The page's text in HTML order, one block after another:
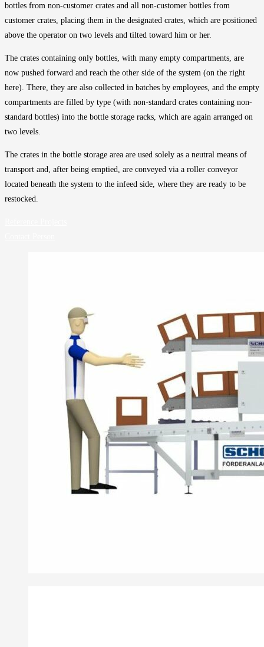
bottles from non-customer crates and all non-customer bottles from
customer crates, placing them in the designated crates, which are positioned
above the operator on two levels and tilted toward him or her.
The crates containing only bottles, with many empty compartments, are
now pushed forward and reach the other side of the system (on the right
here). There, they are also collected in batches by employees, and the empty
compartments are filled by type (with non-standard crates containing non-
standard bottles) into the bottle storage racks, which are again arranged on
two levels.
The crates in the bottle storage area are used solely as a neutral means of
transport and, after being emptied, are conveyed via a roller conveyor
located beneath the system to the infeed side, where they are ready to be
restocked.